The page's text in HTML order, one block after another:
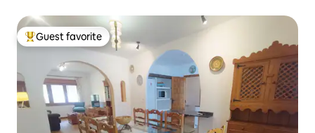
Top guest favorite
Guest favorite